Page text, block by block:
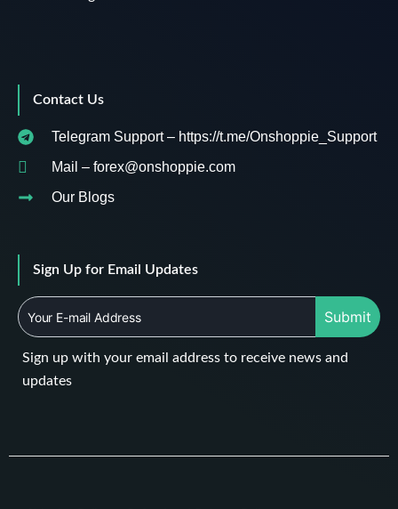
Contact Us
Telegram Support – https://t.me/Onshoppie_Support
Mail – forex@onshoppie.com
Our Blogs
Sign Up for Email Updates
Submit
Sign up with your email address to receive news and
updates